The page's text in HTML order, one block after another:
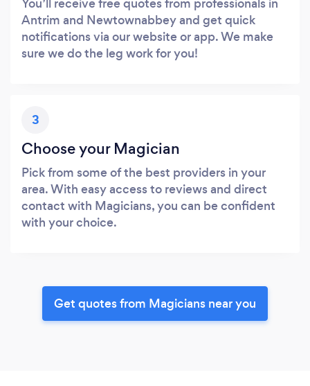
Antrim and Newtownabbey and get quick
notifications via our website or app. We make
sure we do the leg work for you!
3
Choose your Magician
Pick from some of the best providers in your
area. With easy access to reviews and direct
contact with Magicians, you can be confident
with your choice.
Get quotes from Magicians near you